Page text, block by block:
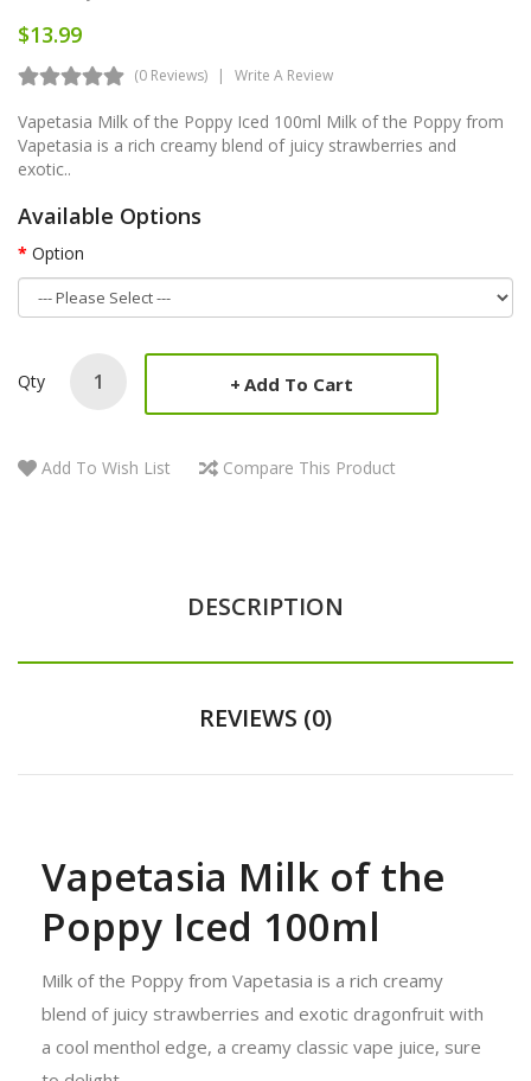
$13.99
(0 Reviews) Write A Review
Vapetasia Milk of the Poppy Iced 100ml Milk of the Poppy from
Vapetasia is a rich creamy blend of juicy strawberries and
exotic..
Available Options
Option
Qty Add To Cart
Add To Wish List Compare This Product
DESCRIPTION
REVIEWS (0)
Vapetasia Milk of the
Poppy Iced 100ml
Milk of the Poppy from Vapetasia is a rich creamy
blend of juicy strawberries and exotic dragonfruit with
a cool menthol edge, a creamy classic vape juice, sure